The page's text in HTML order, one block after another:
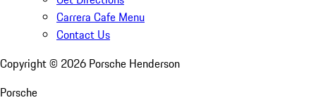
Carrera Cafe Menu
Contact Us
Copyright © 2026 Porsche Henderson
Porsche